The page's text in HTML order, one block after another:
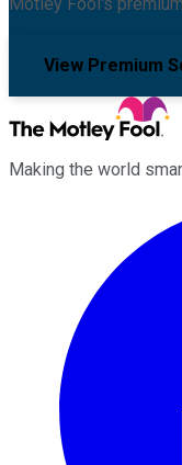
Motley Fool's
View Premium
Making the world